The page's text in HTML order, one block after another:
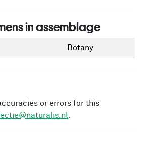
in assemblage
Botany
or errors for this